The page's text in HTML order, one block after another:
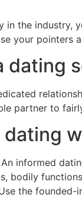
the industry,
your pointers
dating
partner to
informed
the founded-